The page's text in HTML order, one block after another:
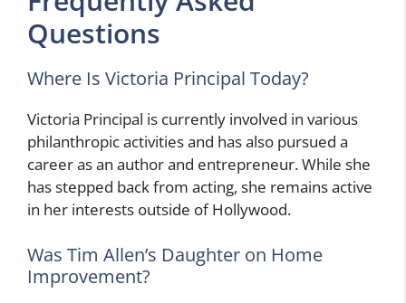
Questions
Where Is Victoria Principal Today?
Victoria Principal is currently involved in various
philanthropic activities and has also pursued a
career as an author and entrepreneur. While she
has stepped back from acting, she remains active
in her interests outside of Hollywood.
Was Tim Allen’s Daughter on Home
Improvement?